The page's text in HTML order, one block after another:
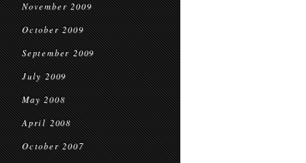
November 2009
October 2009
September 2009
July 2009
May 2008
April 2008
October 2007